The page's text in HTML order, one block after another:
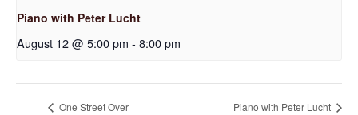
Piano with Peter Lucht
August 12 @ 5:00 pm - 8:00 pm
One Street Over Piano with Peter Lucht